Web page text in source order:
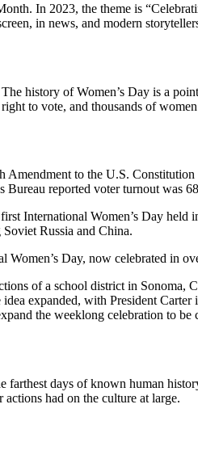
In 2023, the theme is
in news, and modern
history of Women’s Day is a
to vote, and thousands of
to the U.S.
reported voter turnout was
International Women’s Day
Russia and China.
Women’s Day, now celebrated in
of a school district in Sonoma,
expanded, with President
the weeklong celebration to be
days of known human
had on the culture at large.